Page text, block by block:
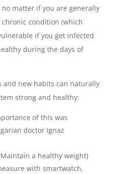
matter if you are generally
condition (which
if you get infected
during the days of
and new habits can naturally
strong and healthy:
of this was
doctor Ignaz
a healthy weight)
with smartwatch,